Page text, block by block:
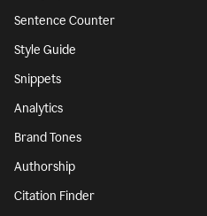
Sentence Counter
Style Guide
Snippets
Analytics
Brand Tones
Authorship
Citation Finder